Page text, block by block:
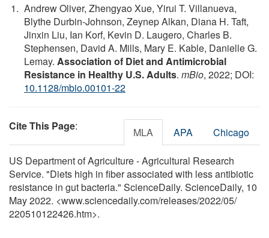
Andrew Oliver, Zhengyao Xue, Yirui T. Villanueva,
Blythe Durbin-Johnson, Zeynep Alkan, Diana H. Taft,
Jinxin Liu, Ian Korf, Kevin D. Laugero, Charles B.
Stephensen, David A. Mills, Mary E. Kable, Danielle G.
Lemay. Association of Diet and Antimicrobial
Resistance in Healthy U.S. Adults. mBio, 2022; DOI:
10.1128/mbio.00101-22
Cite This Page: MLA APA Chicago
US Department of Agriculture - Agricultural Research
Service. "Diets high in fiber associated with less antibiotic
resistance in gut bacteria." ScienceDaily. ScienceDaily, 10
May 2022. <www.sciencedaily.com/releases/2022/05/
220510122426.htm>.